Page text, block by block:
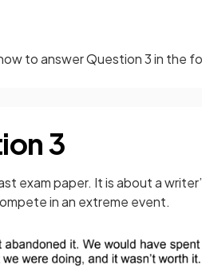
to answer Question 3 in the
3
exam paper. It is about a
in an extreme event.